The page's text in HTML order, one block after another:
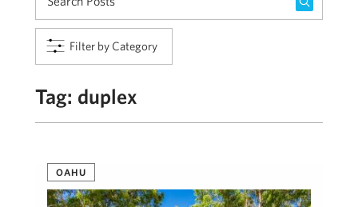
Filter by Category
Tag: duplex
OAHU